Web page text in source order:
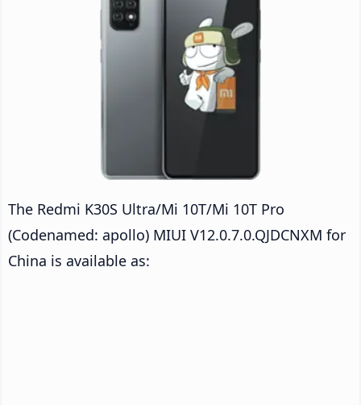
The Redmi K30S Ultra/Mi 10T/Mi 10T Pro
(Codenamed: apollo) MIUI V12.0.7.0.QJDCNXM for
China is available as: